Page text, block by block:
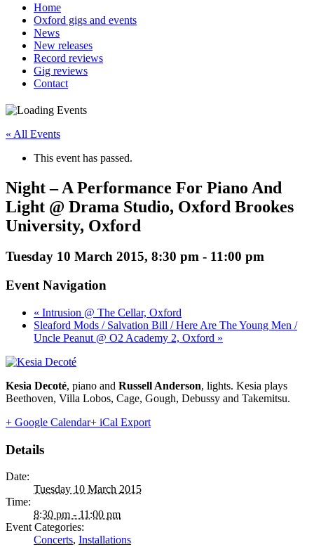
Home
Oxford gigs and events
News
New releases
Record reviews
Gig reviews
Contact
« All Events
This event has passed.
Night – A Performance For Piano And
Light @ Drama Studio, Oxford Brookes
University, Oxford
Tuesday 10 March 2015, 8:30 pm - 11:00 pm
Event Navigation
« Intrusion @ The Cellar, Oxford
Sleaford Mods / Salvation Bill / Here Are The Young Men /
Uncle Peanut @ O2 Academy 2, Oxford »
Kesia Decoté, piano and Russell Anderson, lights. Kesia plays
Beethoven, Villa Lobos, Cage, Gough, Debussy and Takemitsu.
+ Google Calendar+ iCal Export
Details
Date:
Tuesday 10 March 2015
Time:
8:30 pm - 11:00 pm
Event Categories:
Concerts, Installations